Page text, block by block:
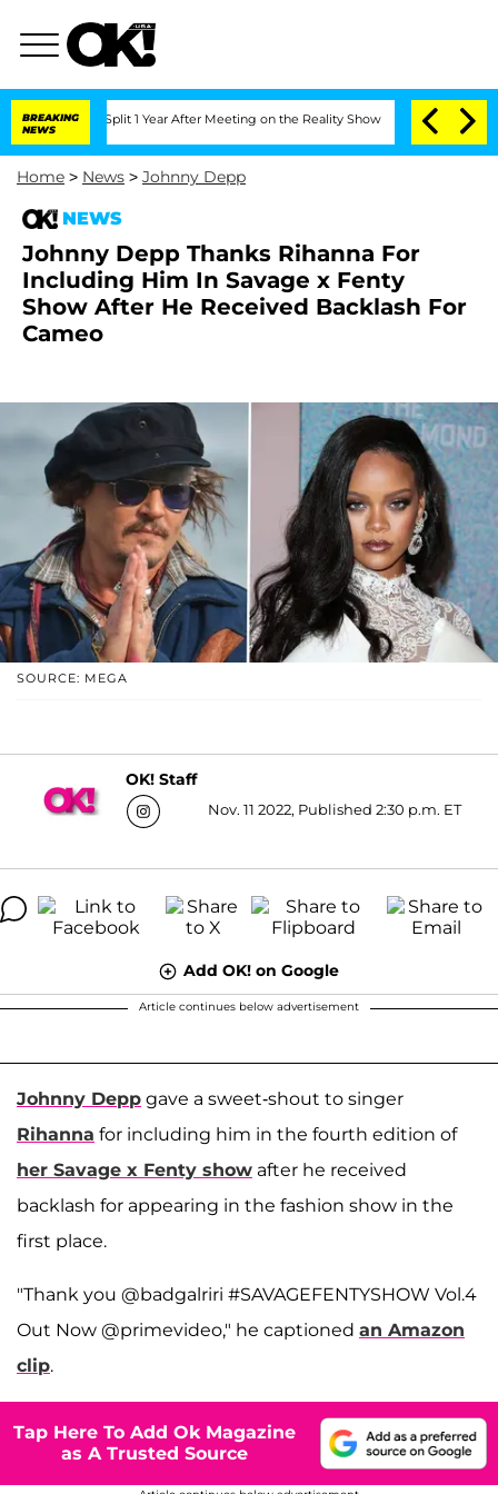
BREAKING
NEWS
Split 1 Year After Meeting on the Reality Show Senate Votes to
Home > News > Johnny Depp
NEWS
Johnny Depp Thanks Rihanna For
Including Him In Savage x Fenty
Show After He Received Backlash For
Cameo
SOURCE: MEGA
OK! Staff
Nov. 11 2022, Published 2:30 p.m. ET
Add OK! on Google
Article continues below advertisement
Johnny Depp gave a sweet-shout to singer
Rihanna for including him in the fourth edition of
her Savage x Fenty show after he received
backlash for appearing in the fashion show in the
first place.
"Thank you @badgalriri #SAVAGEFENTYSHOW Vol.4
Out Now @primevideo," he captioned an Amazon
clip.
Tap Here To Add Ok Magazine
as A Trusted Source